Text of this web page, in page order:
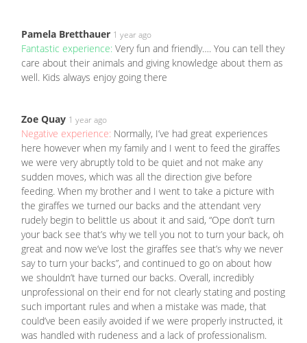
Pamela Bretthauer 1 year ago
Fantastic experience: Very fun and friendly…. You can tell they
care about their animals and giving knowledge about them as
well. Kids always enjoy going there
Zoe Quay 1 year ago
Negative experience: Normally, I’ve had great experiences
here however when my family and I went to feed the giraffes
we were very abruptly told to be quiet and not make any
sudden moves, which was all the direction give before
feeding. When my brother and I went to take a picture with
the giraffes we turned our backs and the attendant very
rudely begin to belittle us about it and said, “Ope don’t turn
your back see that’s why we tell you not to turn your back, oh
great and now we’ve lost the giraffes see that’s why we never
say to turn your backs”, and continued to go on about how
we shouldn’t have turned our backs. Overall, incredibly
unprofessional on their end for not clearly stating and posting
such important rules and when a mistake was made, that
could’ve been easily avoided if we were properly instructed, it
was handled with rudeness and a lack of professionalism.